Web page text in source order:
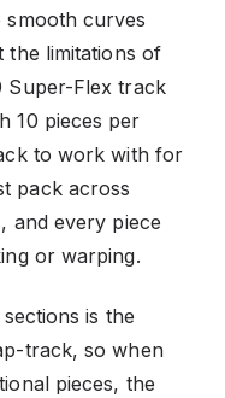
curves
the limitations of
Super-Flex track
10 pieces per
to work with for
pack across
and every piece
or warping.
is the
track, so when
pieces, the